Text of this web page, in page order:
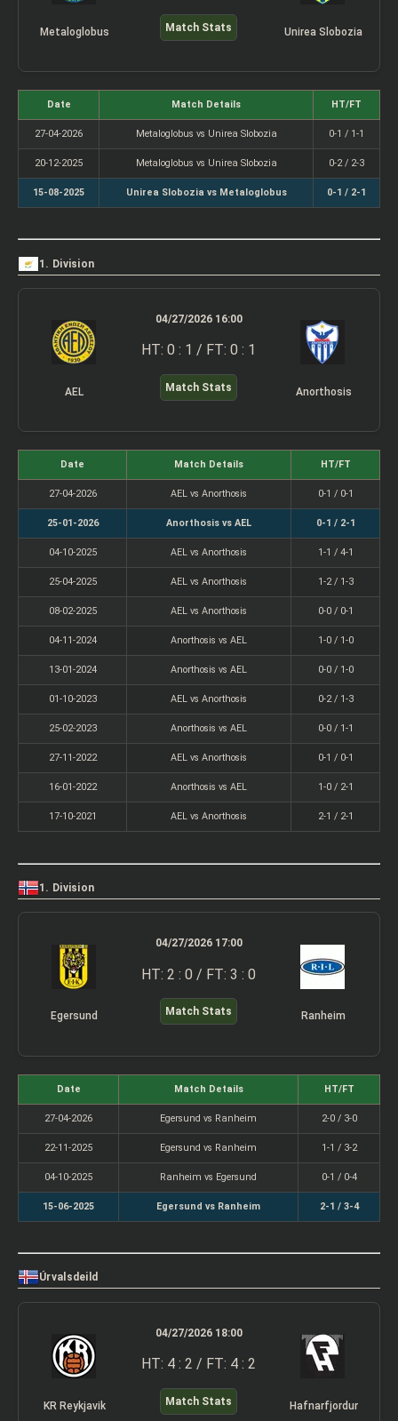
Metaloglobus Match Stats Unirea Slobozia
Date Match Details HT/FT
27-04-2026 Metaloglobus vs Unirea Slobozia 0-1 / 1-1
20-12-2025 Metaloglobus vs Unirea Slobozia 0-2 / 2-3
15-08-2025 Unirea Slobozia vs Metaloglobus 0-1 / 2-1
1. Division
AEL
04/27/2026 16:00
HT: 0 : 1 / FT: 0 : 1
Match Stats Anorthosis
Date Match Details HT/FT
27-04-2026 AEL vs Anorthosis 0-1 / 0-1
25-01-2026 Anorthosis vs AEL 0-1 / 2-1
04-10-2025 AEL vs Anorthosis 1-1 / 4-1
25-04-2025 AEL vs Anorthosis 1-2 / 1-3
08-02-2025 AEL vs Anorthosis 0-0 / 0-1
04-11-2024 Anorthosis vs AEL 1-0 / 1-0
13-01-2024 Anorthosis vs AEL 0-0 / 1-0
01-10-2023 AEL vs Anorthosis 0-2 / 1-3
25-02-2023 Anorthosis vs AEL 0-0 / 1-1
27-11-2022 AEL vs Anorthosis 0-1 / 0-1
16-01-2022 Anorthosis vs AEL 1-0 / 2-1
17-10-2021 AEL vs Anorthosis 2-1 / 2-1
1. Division
Egersund
04/27/2026 17:00
HT: 2 : 0 / FT: 3 : 0
Match Stats Ranheim
Date Match Details HT/FT
27-04-2026 Egersund vs Ranheim 2-0 / 3-0
22-11-2025 Egersund vs Ranheim 1-1 / 3-2
04-10-2025 Ranheim vs Egersund 0-1 / 0-4
15-06-2025 Egersund vs Ranheim 2-1 / 3-4
Úrvalsdeild
KR Reykjavik
04/27/2026 18:00
HT: 4 : 2 / FT: 4 : 2
Match Stats Hafnarfjordur